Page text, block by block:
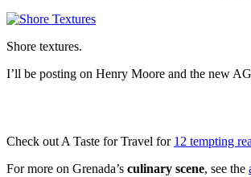
Shore textures.
I’ll be posting on Henry Moore and the new
Check out A Taste for Travel for 12 tempting
For more on Grenada’s culinary scene, see the